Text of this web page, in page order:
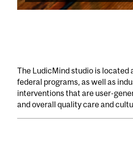
The LudicMind studio is located
federal programs, as well as
interventions that are user-
and overall quality care and